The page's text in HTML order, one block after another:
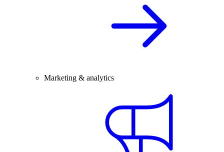
Marketing & analytics